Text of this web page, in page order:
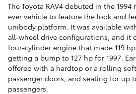
The Toyota RAV4 debuted in the
ever vehicle to feature the look and
unibody platform. It was available
all-wheel drive configurations, and it
four-cylinder engine that made 119
getting a bump to 127 hp for 1997.
offered with a hardtop or a rolling
passenger doors, and seating for up
passengers.